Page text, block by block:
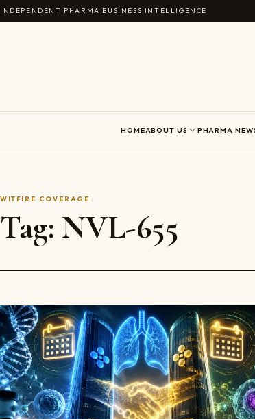
Skip to content
INDEPENDENT PHARMA BUSINESS INTELLIGENCE
HOMEABOUT US PHARMA
WITFIRE COVERAGE
Tag: NVL-655